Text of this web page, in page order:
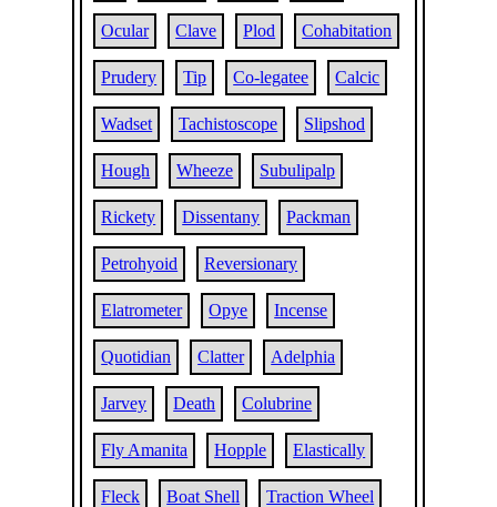
Ocular Clave Plod Cohabitation
Prudery Tip Co-legatee Calcic
Wadset Tachistoscope Slipshod
Hough Wheeze Subulipalp
Rickety Dissentany Packman
Petrohyoid Reversionary
Elatrometer Opye Incense
Quotidian Clatter Adelphia
Jarvey Death Colubrine
Fly Amanita Hopple Elastically
Fleck Boat Shell Traction Wheel